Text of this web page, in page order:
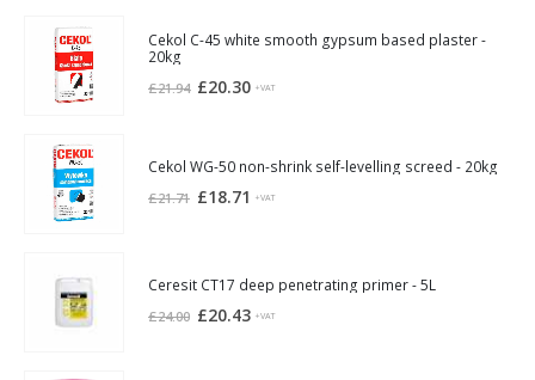
Cekol C-45 white smooth gypsum based plaster -
20kg
£21.94 Original
£21.94.
£20.30Current
£20.30.
+VAT
Cekol WG-50 non-shrink self-levelling screed - 20kg
£21.71 Original
£18.71 Current
+VAT
Ceresit CT17 deep penetrating primer - 5L
£24.00 Original
£20.43Current
+VAT